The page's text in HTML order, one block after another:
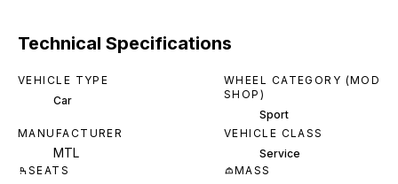
Technical Specifications
VEHICLE TYPE
Car
WHEEL CATEGORY (MOD
SHOP)
Sport
MANUFACTURER
MTL
VEHICLE CLASS
Service
SEATS
MASS